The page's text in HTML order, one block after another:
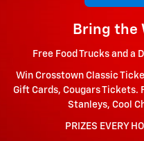
Bring the
Free Food Trucks and a
Win Crosstown Classic
Gift Cards, Cougars Tickets.
Stanleys, Cool
PRIZES EVERY